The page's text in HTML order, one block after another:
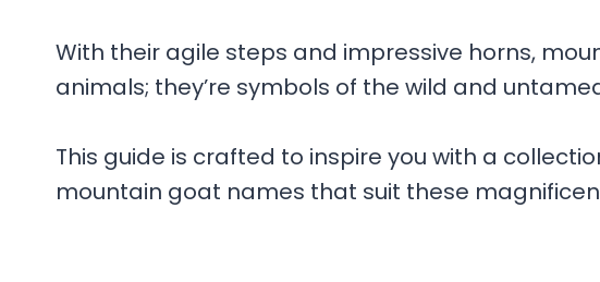
With their agile steps and impressive horns,
animals; they’re symbols of the wild and
This guide is crafted to inspire you with a
mountain goat names that suit these